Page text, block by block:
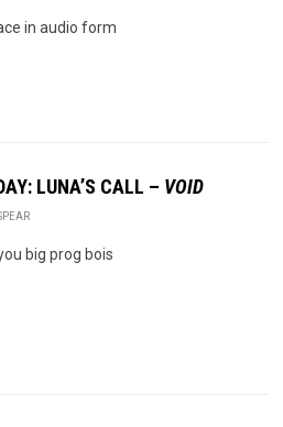
in audio form
LUNA’S CALL – VOID
big prog bois